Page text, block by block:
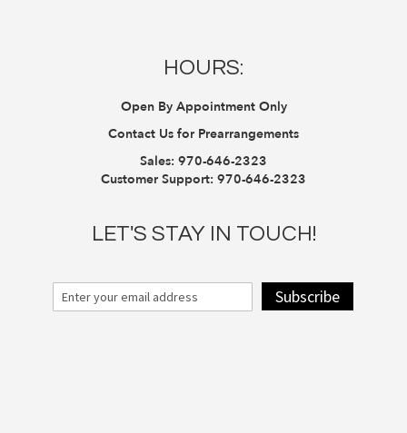
HOURS:
Open By Appointment Only
Contact Us for Prearrangements
Sales: 970-646-2323
Customer Support: 970-646-2323
LET'S STAY IN TOUCH!
Subscribe